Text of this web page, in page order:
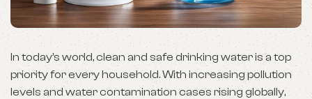
In today’s world, clean and safe drinking water is a top
priority for every household. With increasing pollution
levels and water contamination cases rising globally,